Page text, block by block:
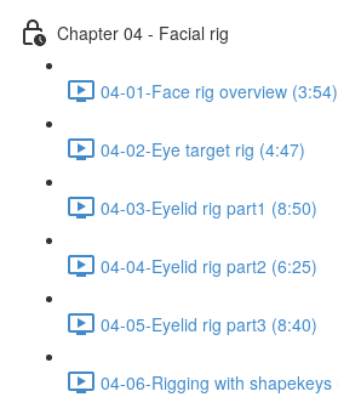
Chapter 04 - Facial rig
04-01-Face rig overview (3:54)
04-02-Eye target rig (4:47)
04-03-Eyelid rig part1 (8:50)
04-04-Eyelid rig part2 (6:25)
04-05-Eyelid rig part3 (8:40)
04-06-Rigging with shapekeys